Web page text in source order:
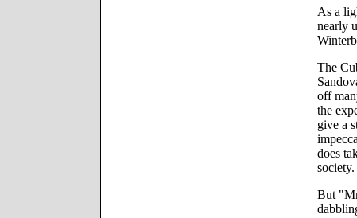
As a
nearly
The
off
the
give a
does
society.
But